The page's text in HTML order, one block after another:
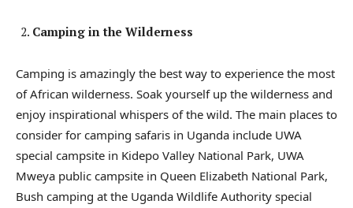
Camping in the Wilderness
Camping is amazingly the best way to experience the most
of African wilderness. Soak yourself up the wilderness and
enjoy inspirational whispers of the wild. The main places to
consider for camping safaris in Uganda include UWA
special campsite in Kidepo Valley National Park, UWA
Mweya public campsite in Queen Elizabeth National Park,
Bush camping at the Uganda Wildlife Authority special